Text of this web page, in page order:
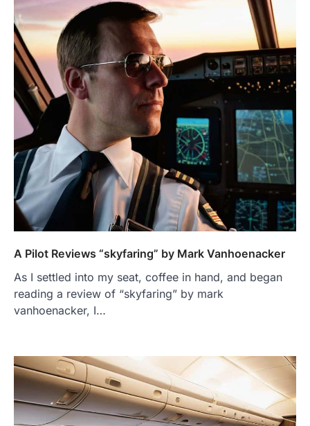
A Pilot Reviews “skyfaring” by Mark Vanhoenacker
As I settled into my seat, coffee in hand, and began
reading a review of “skyfaring” by mark
vanhoenacker, I…